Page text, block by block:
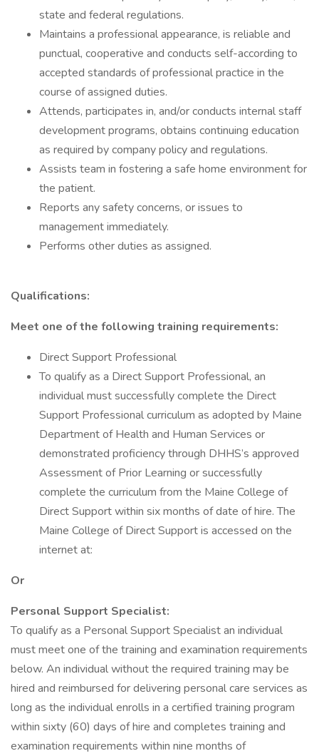
state and federal regulations.
Maintains a professional appearance, is reliable and
punctual, cooperative and conducts self-according to
accepted standards of professional practice in the
course of assigned duties.
Attends, participates in, and/or conducts internal staff
development programs, obtains continuing education
as required by company policy and regulations.
Assists team in fostering a safe home environment for
the patient.
Reports any safety concerns, or issues to
management immediately.
Performs other duties as assigned.
Qualifications:
Meet one of the following training requirements:
Direct Support Professional
To qualify as a Direct Support Professional, an
individual must successfully complete the Direct
Support Professional curriculum as adopted by Maine
Department of Health and Human Services or
demonstrated proficiency through DHHS’s approved
Assessment of Prior Learning or successfully
complete the curriculum from the Maine College of
Direct Support within six months of date of hire. The
Maine College of Direct Support is accessed on the
internet at:
Or
Personal Support Specialist:
To qualify as a Personal Support Specialist an individual
must meet one of the training and examination requirements
below. An individual without the required training may be
hired and reimbursed for delivering personal care services as
long as the individual enrolls in a certified training program
within sixty (60) days of hire and completes training and
examination requirements within nine months of